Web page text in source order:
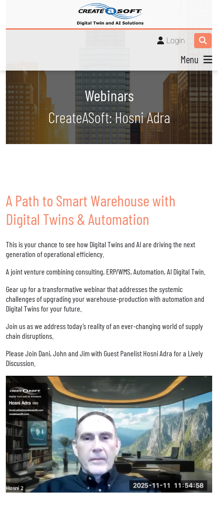
Login
Menu
Webinars
CreateASoft: Hosni Adra
A Path to Smart Warehouse with
Digital Twins & Automation
This is your chance to see how Digital Twins and AI are driving the next
generation of operational efficiency.
A joint venture combining consulting, ERP/WMS, Automation, AI Digital Twin.
Gear up for a transformative webinar that addresses the systemic
challenges of upgrading your warehouse-production with automation and
Digital Twins for your future.
Join us as we address today’s reality of an ever-changing world of supply
chain disruptions.
Please Join Dani, John and Jim with Guest Panelist Hosni Adra for a Lively
Discussion.